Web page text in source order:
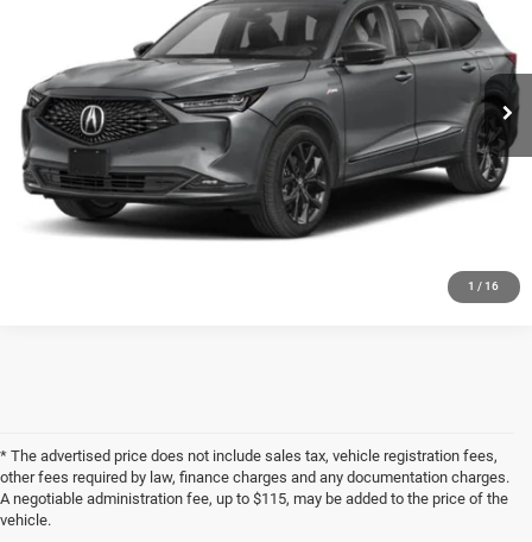
1 / 16
Ext.
Less
Documentation Fee
+$398
Title Fee
+$50
Internet Price
$36,702
GET MORE INFORMATION
* The advertised price does not include sales tax, vehicle registration fees,
other fees required by law, finance charges and any documentation charges.
A negotiable administration fee, up to $115, may be added to the price of the
vehicle.